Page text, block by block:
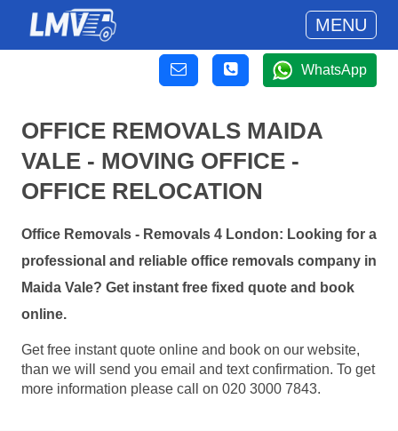
MENU
WhatsApp
OFFICE REMOVALS MAIDA
VALE - MOVING OFFICE -
OFFICE RELOCATION
Office Removals - Removals 4 London: Looking for a
professional and reliable office removals company in
Maida Vale? Get instant free fixed quote and book
online.
Get free instant quote online and book on our website,
than we will send you email and text confirmation. To get
more information please call on 020 3000 7843.